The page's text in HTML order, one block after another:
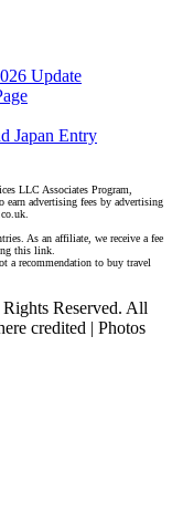
Update
Japan Entry
LLC Associates Program,
earn advertising fees by advertising
As an affiliate, we receive a fee
this link.
a recommendation to buy travel
Reserved. All
credited | Photos